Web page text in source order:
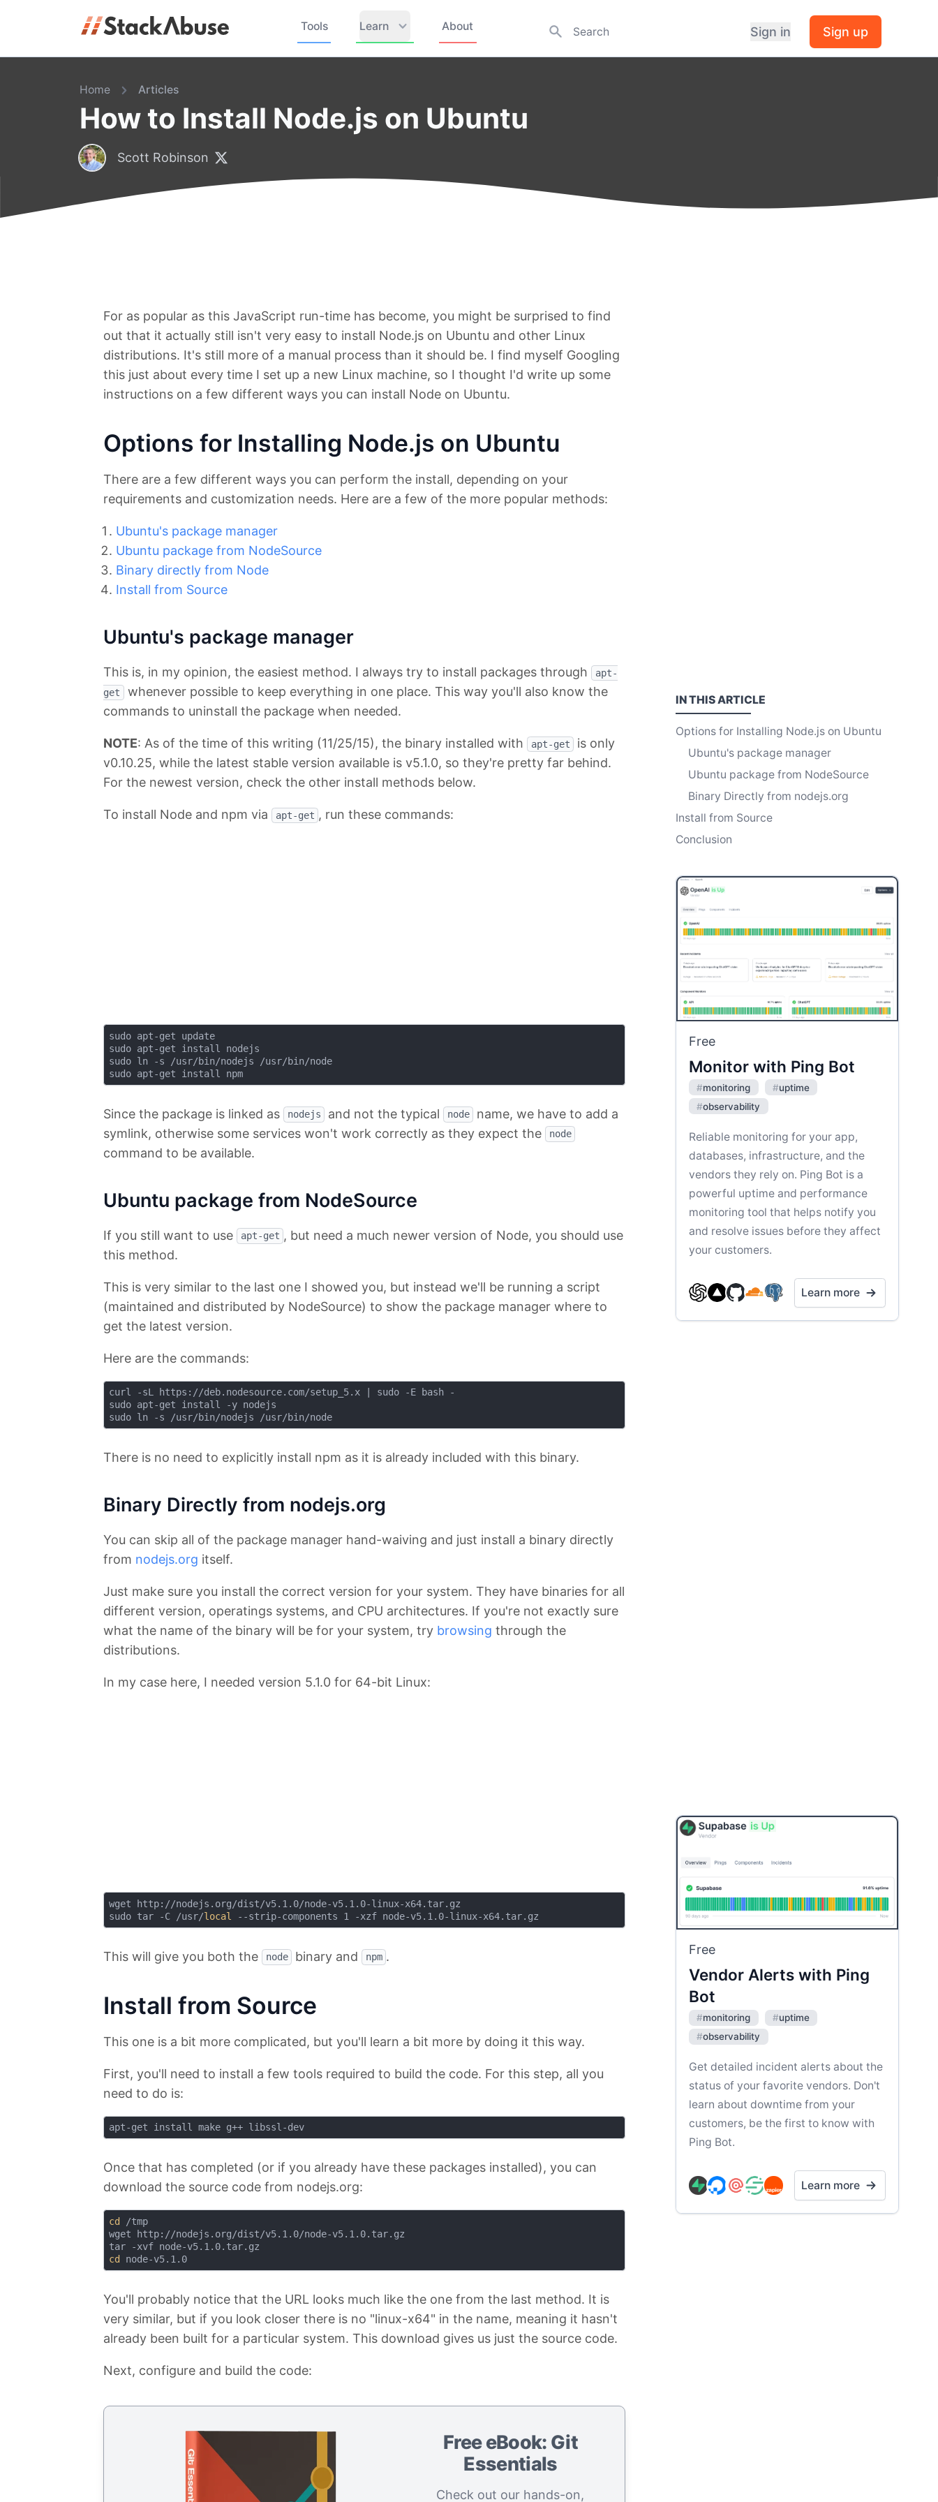
Tools Learn About Sign in Sign up
Home Articles
How to Install Node.js on Ubuntu
Scott Robinson
For as popular as this JavaScript run-time has become, you might be surprised to find
out that it actually still isn't very easy to install Node.js on Ubuntu and other Linux
distributions. It's still more of a manual process than it should be. I find myself Googling
this just about every time I set up a new Linux machine, so I thought I'd write up some
instructions on a few different ways you can install Node on Ubuntu.
Options for Installing Node.js on Ubuntu
There are a few different ways you can perform the install, depending on your
requirements and customization needs. Here are a few of the more popular methods:
Ubuntu's package manager
Ubuntu package from NodeSource
Binary directly from Node
Install from Source
Ubuntu's package manager
This is, in my opinion, the easiest method. I always try to install packages through
apt-
get
whenever possible to keep everything in one place. This way you'll also know the
commands to uninstall the package when needed.
NOTE: As of the time of this writing (11/25/15), the binary installed with apt-get
is only
v0.10.25, while the latest stable version available is v5.1.0, so they're pretty far behind.
For the newest version, check the other install methods below.
To install Node and npm via apt-get , run these commands:
sudo apt-get update
sudo apt-get install nodejs
sudo ln -s /usr/bin/nodejs /usr/bin/node
sudo apt-get install npm
Since the package is linked as nodejs and not the typical node
name, we have to add a
symlink, otherwise some services won't work correctly as they expect the
node
command to be available.
Ubuntu package from NodeSource
If you still want to use apt-get , but need a much newer version of Node, you should use
this method.
This is very similar to the last one I showed you, but instead we'll be running a script
(maintained and distributed by NodeSource) to show the package manager where to
get the latest version.
Here are the commands:
curl -sL https://deb.nodesource.com/setup_5.x | sudo -E bash -
sudo apt-get install -y nodejs
sudo ln -s /usr/bin/nodejs /usr/bin/node
There is no need to explicitly install npm as it is already included with this binary.
Binary Directly from nodejs.org
You can skip all of the package manager hand-waiving and just install a binary directly
from nodejs.org itself.
Just make sure you install the correct version for your system. They have binaries for all
different version, operatings systems, and CPU architectures. If you're not exactly sure
what the name of the binary will be for your system, try browsing through the
distributions.
In my case here, I needed version 5.1.0 for 64-bit Linux:
wget http://nodejs.org/dist/v5.1.0/node-v5.1.0-linux-x64.tar.gz
sudo tar -C /usr/local
This will give you both the node binary and npm .
Install from Source
This one is a bit more complicated, but you'll learn a bit more by doing it this way.
First, you'll need to install a few tools required to build the code. For this step, all you
need to do is:
apt-get install make g++ libssl-dev
Once that has completed (or if you already have these packages installed), you can
download the source code from nodejs.org:
cd
/tmp
wget http://nodejs.org/dist/v5.1.0/node-v5.1.0.tar.gz
cd
node-v5.1.0
You'll probably notice that the URL looks much like the one from the last method. It is
very similar, but if you look closer there is no "linux-x64" in the name, meaning it hasn't
already been built for a particular system. This download gives us just the source code.
Next, configure and build the code:
Free eBook: Git
Essentials
Check out our hands-on,
IN THISARTICLE
Options for Installing Node.js on Ubuntu
Ubuntu's package manager
Ubuntu package from NodeSource
Binary Directly from nodejs.org
Install from Source
Conclusion
Free
Monitor with Ping Bot
#monitoring #uptime
#observability
Reliable monitoring for your app,
databases, infrastructure, and the
vendors they rely on. Ping Bot is a
powerful uptime and performance
monitoring tool that helps notify you
and resolve issues before they affect
your customers.
Learn more
Free
Vendor Alerts with Ping
Bot
#monitoring #uptime
#observability
Get detailed incident alerts about the
status of your favorite vendors. Don't
learn about downtime from your
customers, be the first to know with
Ping Bot.
Learn more